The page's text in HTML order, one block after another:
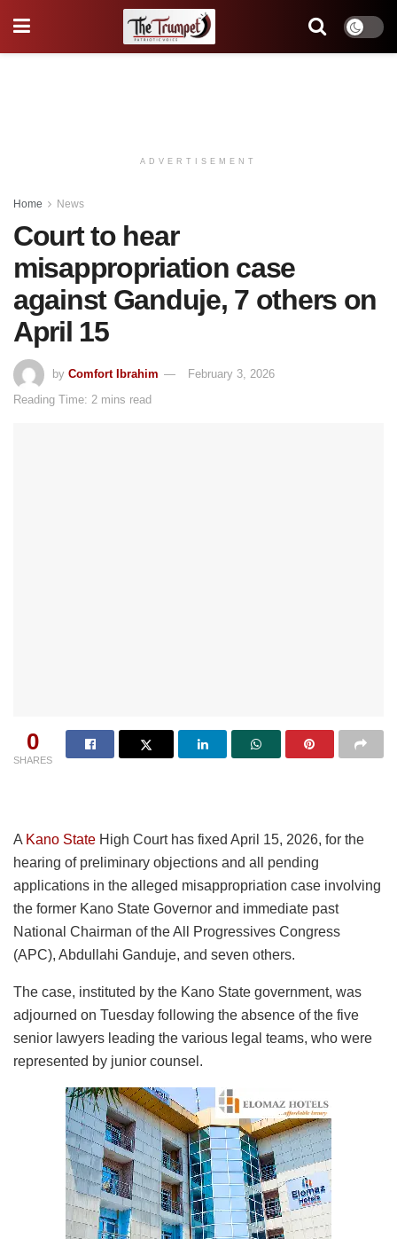
ADVERTISEMENT
Home News
Court to hear
misappropriation case
against Ganduje, 7 others on
April 15
by Comfort Ibrahim
February 3, 2026
Reading Time: 2 mins read
0
SHARES
A Kano State High Court has fixed April 15, 2026, for the
hearing of preliminary objections and all pending
applications in the alleged misappropriation case involving
the former Kano State Governor and immediate past
National Chairman of the All Progressives Congress
(APC), Abdullahi Ganduje, and seven others.
The case, instituted by the Kano State government, was
adjourned on Tuesday following the absence of the five
senior lawyers leading the various legal teams, who were
represented by junior counsel.